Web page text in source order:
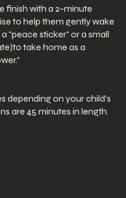
finish with a 2-minute
to help them gently wake
"peace sticker" or a small
take home as a
depending on your child’s
are 45 minutes in length.